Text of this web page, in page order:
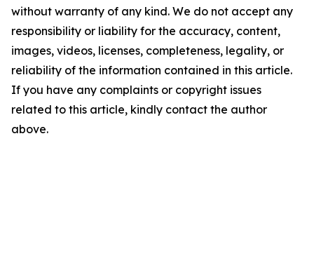
without warranty of any kind. We do not accept any
responsibility or liability for the accuracy, content,
images, videos, licenses, completeness, legality, or
reliability of the information contained in this article.
If you have any complaints or copyright issues
related to this article, kindly contact the author
above.